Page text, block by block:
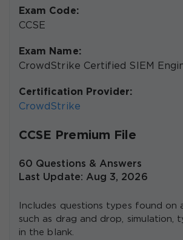
Exam Code:
CCSE
Exam Name:
CrowdStrike Certified SIEM
Certification Provider:
CrowdStrike
CCSE Premium File
60 Questions & Answers
Last Update: Aug 3, 2026
Includes questions types found on
such as drag and drop, simulation,
in the blank.